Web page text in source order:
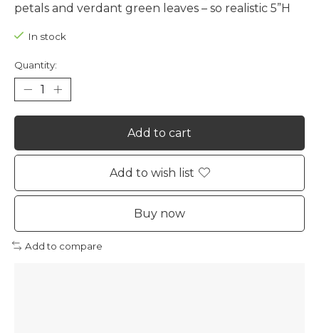
petals and verdant green leaves – so realistic 5”H
In stock
Quantity:
Add to cart
Add to wish list
Buy now
Add to compare